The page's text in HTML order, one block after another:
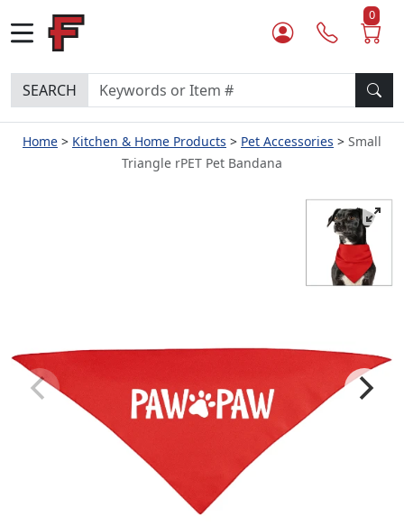
0
SEARCH
Home Kitchen & Home Products Pet Accessories
Small
Triangle rPET Pet Bandana